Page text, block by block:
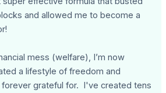
and allowed me to become a
mess (welfare), I’m now
a lifestyle of freedom and
forever grateful for. I've created tens